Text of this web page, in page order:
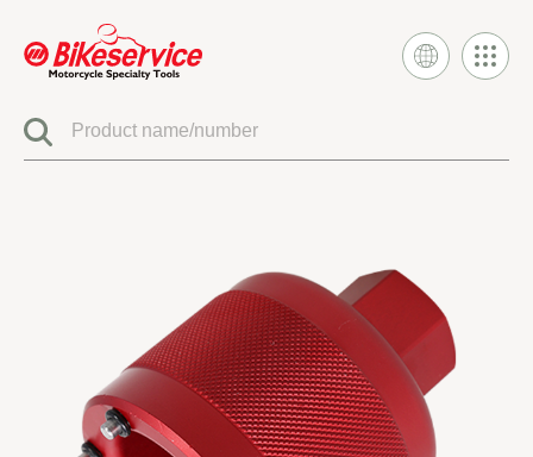
BIKESERVICE SIGNATURE
ELECTRIC SYSTEM TOOLS
FUEL INJECTION & CARBURETOR TOOLS